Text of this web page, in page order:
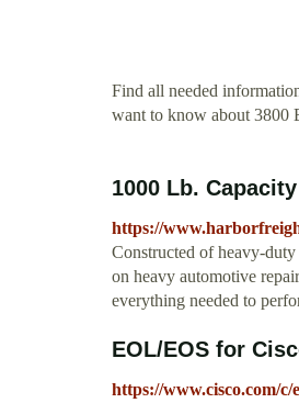
Find all needed
want to know about 3800
1000 Lb.
https://
Constructed of heavy-
on heavy automotive
everything needed to
EOL/EOS for
https://www.cisco.com/